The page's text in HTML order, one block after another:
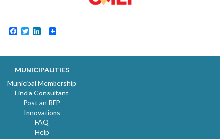
Facebook
TwitterLinkedIn
MUNICIPALITIES
Municipal Membership
Find a Consultant
Post an RFP
Innovations
FAQ
Help